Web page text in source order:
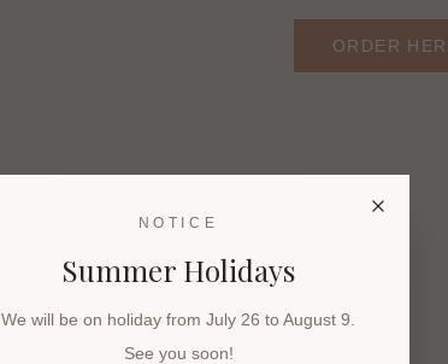
ORDER
NOTICE
Summer Holidays
We will be on holiday from July 26 to August 9.
See you soon!